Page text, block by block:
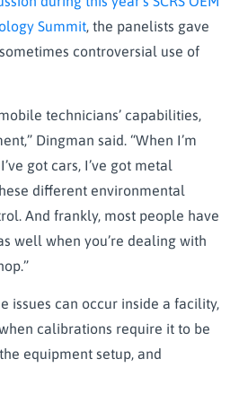
Summit, the panelists gave
controversial use of
technicians’ capabilities,
Dingman said. “When I’m
got cars, I’ve got metal
different environmental
And frankly, most people have
well when you’re dealing with
issues can occur inside a facility,
calibrations require it to be
equipment setup, and